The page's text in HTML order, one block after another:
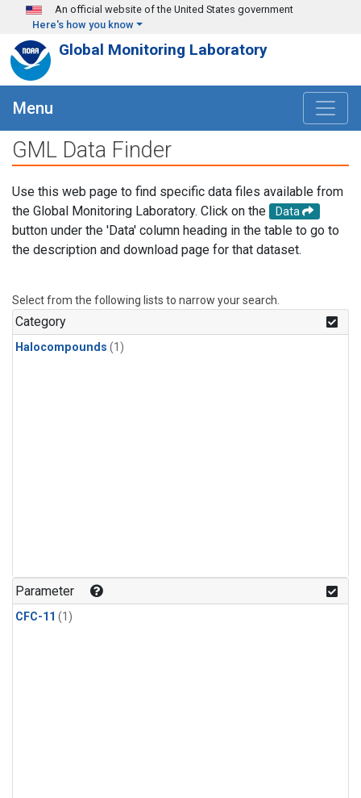
Skip to main content
An official website of the United States government
Here's how you know
Global Monitoring Laboratory
Menu
GML Data Finder
Use this web page to find specific data files available from
the Global Monitoring Laboratory. Click on the
Data
button under the 'Data' column heading in the table to go to
the description and download page for that dataset.
Select from the following lists to narrow your search.
Category
Halocompounds (1)
Parameter
CFC-11 (1)